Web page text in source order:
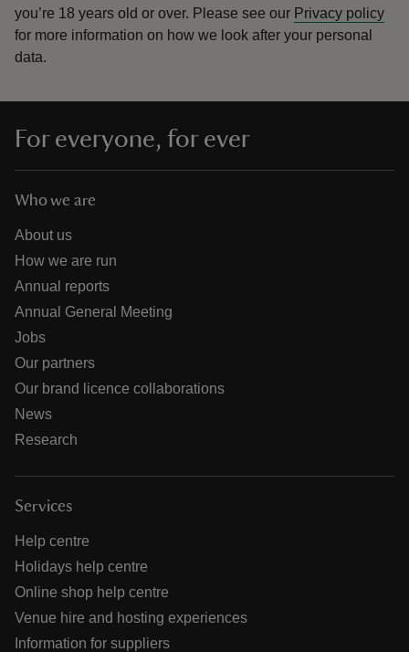
you’re 18 years old or over. Please see our Privacy policy
for more information on how we look after your personal
data.
For everyone, for ever
Who we are
About us
How we are run
Annual reports
Annual General Meeting
Jobs
Our partners
Our brand licence collaborations
News
Research
Services
Help centre
Holidays help centre
Online shop help centre
Venue hire and hosting experiences
Information for suppliers